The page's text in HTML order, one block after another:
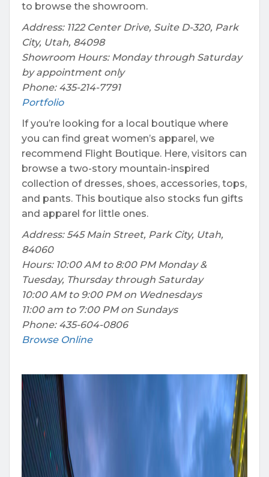
to browse the showroom.
Address: 1122 Center Drive, Suite D-320, Park
City, Utah, 84098
Showroom Hours: Monday through Saturday
by appointment only
Phone: 435-214-7791
Portfolio
If you’re looking for a local boutique where
you can find great women’s apparel, we
recommend Flight Boutique. Here, visitors can
browse a two-story mountain-inspired
collection of dresses, shoes, accessories, tops,
and pants. This boutique also stocks fun gifts
and apparel for little ones.
Address: 545 Main Street, Park City, Utah,
84060
Hours: 10:00 AM to 8:00 PM Monday &
Tuesday, Thursday through Saturday
10:00 AM to 9:00 PM on Wednesdays
11:00 am to 7:00 PM on Sundays
Phone: 435-604-0806
Browse Online